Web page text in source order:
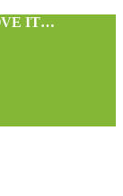
IT…